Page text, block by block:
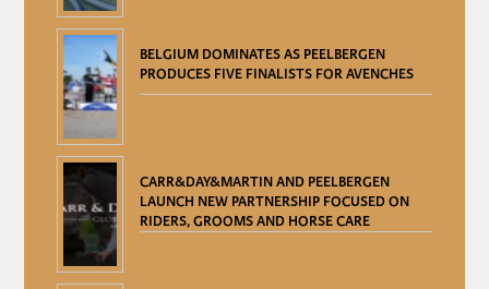
BELGIUM DOMINATES AS PEELBERGEN
PRODUCES FIVE FINALISTS FOR AVENCHES
CARR&DAY&MARTIN AND PEELBERGEN
LAUNCH NEW PARTNERSHIP FOCUSED ON
RIDERS, GROOMS AND HORSE CARE